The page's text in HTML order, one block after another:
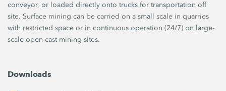
conveyor, or loaded directly onto trucks for transportation off
site. Surface mining can be carried on a small scale in quarries
with restricted space or in continuous operation (24/7) on large-
scale open cast mining sites.
Downloads